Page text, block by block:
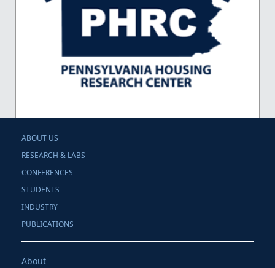
ABOUT US
RESEARCH & LABS
CONFERENCES
STUDENTS
INDUSTRY
PUBLICATIONS
About